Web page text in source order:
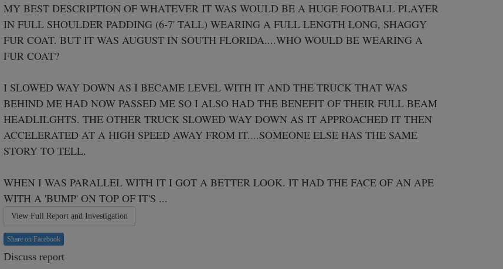
MY BEST DESCRIPTION OF WHATEVER IT WAS WOULD BE A HUGE FOOTBALL PLAYER
IN FULL SHOULDER PADDING (6-7' TALL) WEARING A FULL LENGTH LONG, SHAGGY
FUR COAT. BUT IT WAS AUGUST IN SOUTH FLORIDA....WHO WOULD BE WEARING A
FUR COAT?
I SLOWED WAY DOWN AS I BECAME LEVEL WITH IT AND THE TRUCK THAT WAS
BEHIND ME HAD NOW PASSED ME SO I ALSO HAD THE BENEFIT OF THEIR FULL BEAM
HEADLILGHTS. THE OTHER TRUCK SLOWED WAY DOWN AS IT APPROACHED IT THEN
ACCELERATED AT A HIGH SPEED AWAY FROM IT....SOMEONE ELSE HAS THE SAME
STORY TO TELL.
WHEN I WAS PARALLEL WITH IT I GOT A BETTER LOOK. IT HAD THE FACE OF AN APE
WITH A 'BUMP' ON TOP OF IT'S ...
View Full Report and Investigation
Share on Facebook
Discuss report